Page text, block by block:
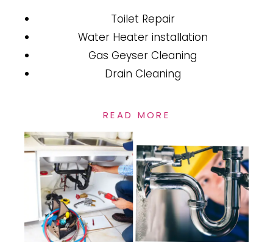
Toilet Repair
Water Heater installation
Gas Geyser Cleaning
Drain Cleaning
READ MORE